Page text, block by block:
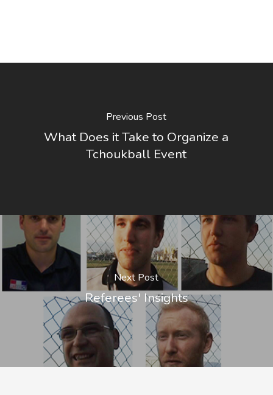
Previous Post
What Does it Take to Organize a
Tchoukball Event
Next Post
Referees' Insights